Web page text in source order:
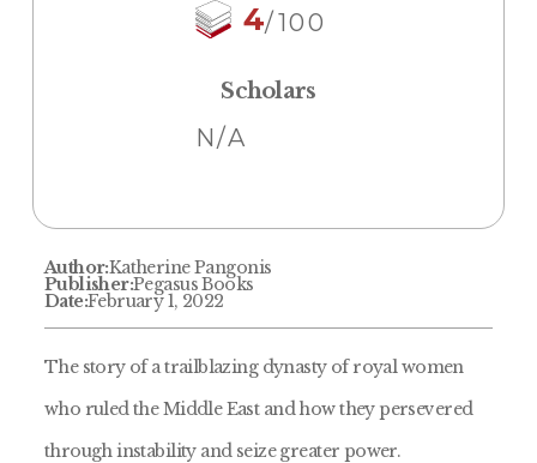
4/100
Scholars
N/A
Author:Katherine Pangonis
Publisher:Pegasus Books
Date:February 1, 2022
The story of a trailblazing dynasty of royal women
who ruled the Middle East and how they persevered
through instability and seize greater power.